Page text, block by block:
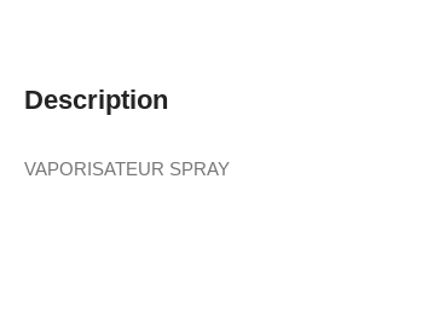
Description
VAPORISATEUR SPRAY